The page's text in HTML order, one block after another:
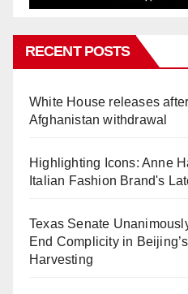
RECENT POSTS
White House releases
Afghanistan withdrawal
Highlighting Icons: Anne
Italian Fashion Brand's
Texas Senate
End Complicity in
Harvesting